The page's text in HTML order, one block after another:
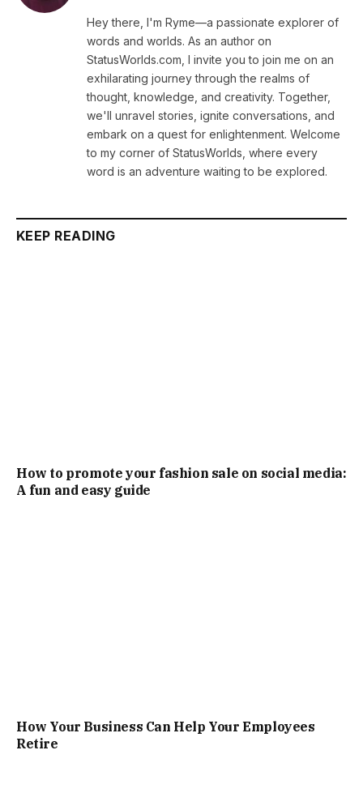
Hey there, I'm Ryme—a passionate explorer of
words and worlds. As an author on
StatusWorlds.com, I invite you to join me on an
exhilarating journey through the realms of
thought, knowledge, and creativity. Together,
we'll unravel stories, ignite conversations, and
embark on a quest for enlightenment. Welcome
to my corner of StatusWorlds, where every
word is an adventure waiting to be explored.
KEEP READING
How to promote your fashion sale on social media:
A fun and easy guide
How Your Business Can Help Your Employees
Retire